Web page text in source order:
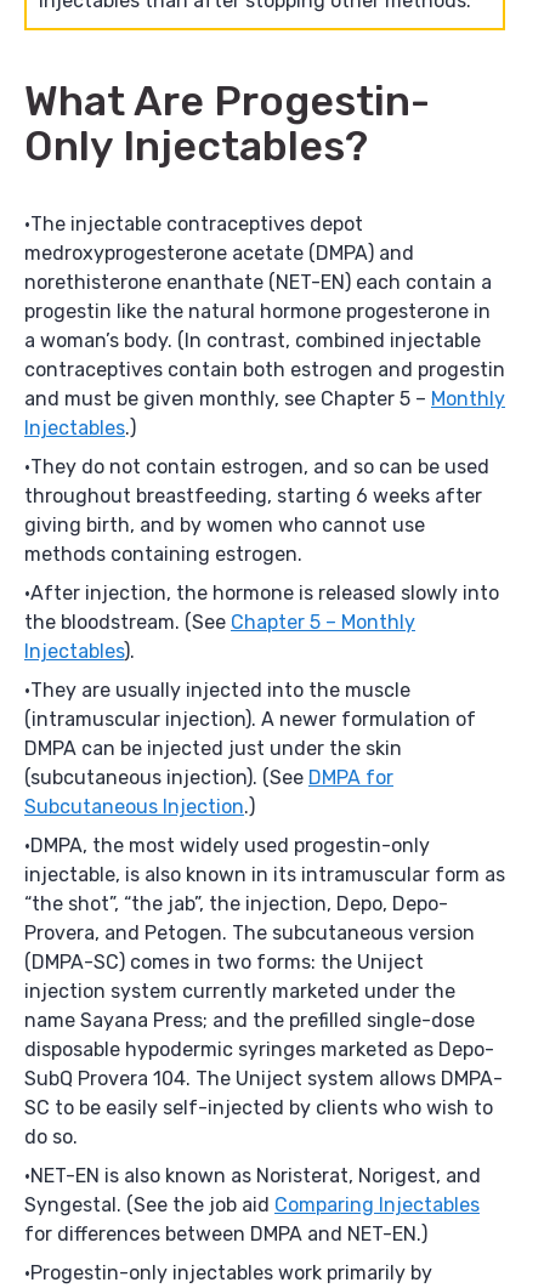
What Are Progestin-
Only Injectables?
The injectable contraceptives depot
medroxyprogesterone acetate (DMPA) and
norethisterone enanthate (NET-EN) each contain a
progestin like the natural hormone progesterone in
a woman’s body. (In contrast, combined injectable
contraceptives contain both estrogen and progestin
and must be given monthly, see Chapter 5 – Monthly
Injectables.)
They do not contain estrogen, and so can be used
throughout breastfeeding, starting 6 weeks after
giving birth, and by women who cannot use
methods containing estrogen.
After injection, the hormone is released slowly into
the bloodstream. (See Chapter 5 – Monthly
Injectables).
They are usually injected into the muscle
(intramuscular injection). A newer formulation of
DMPA can be injected just under the skin
(subcutaneous injection). (See DMPA for
Subcutaneous Injection.)
DMPA, the most widely used progestin-only
injectable, is also known in its intramuscular form as
“the shot”, “the jab”, the injection, Depo, Depo-
Provera, and Petogen. The subcutaneous version
(DMPA-SC) comes in two forms: the Uniject
injection system currently marketed under the
name Sayana Press; and the prefilled single-dose
disposable hypodermic syringes marketed as Depo-
SubQ Provera 104. The Uniject system allows DMPA-
SC to be easily self-injected by clients who wish to
do so.
NET-EN is also known as Noristerat, Norigest, and
Syngestal. (See the job aid Comparing Injectables
for differences between DMPA and NET-EN.)
Progestin-only injectables work primarily by